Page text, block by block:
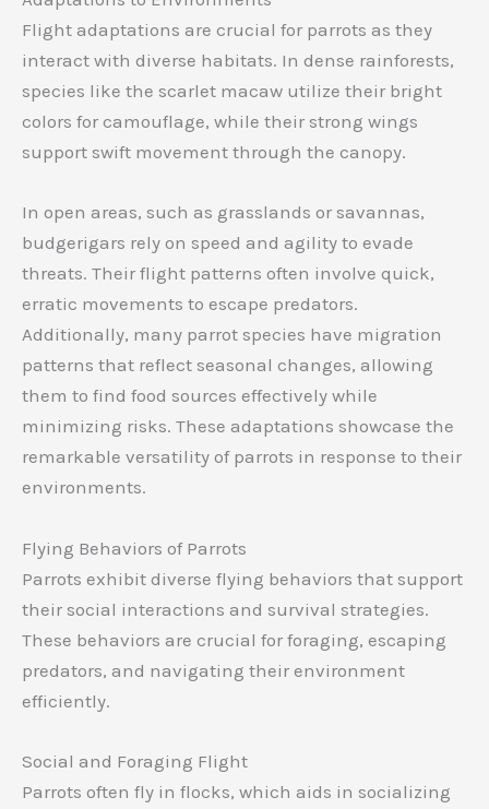
Flight adaptations are crucial for parrots as they
interact with diverse habitats. In dense rainforests,
species like the scarlet macaw utilize their bright
colors for camouflage, while their strong wings
support swift movement through the canopy.
In open areas, such as grasslands or savannas,
budgerigars rely on speed and agility to evade
threats. Their flight patterns often involve quick,
erratic movements to escape predators.
Additionally, many parrot species have migration
patterns that reflect seasonal changes, allowing
them to find food sources effectively while
minimizing risks. These adaptations showcase the
remarkable versatility of parrots in response to their
environments.
Flying Behaviors of Parrots
Parrots exhibit diverse flying behaviors that support
their social interactions and survival strategies.
These behaviors are crucial for foraging, escaping
predators, and navigating their environment
efficiently.
Social and Foraging Flight
Parrots often fly in flocks, which aids in socializing